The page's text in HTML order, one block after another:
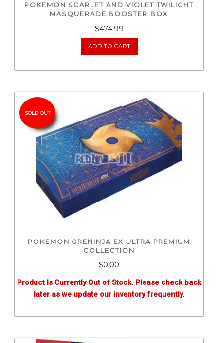
POKEMON SCARLET AND VIOLET TWILIGHT
MASQUERADE BOOSTER BOX
$474.99
ADD TO CART
SOLD OUT
POKEMON GRENINJA EX ULTRA PREMIUM
COLLECTION
$0.00
Product Is Currently Out of Stock. Please check back
later as we update our inventory frequently.